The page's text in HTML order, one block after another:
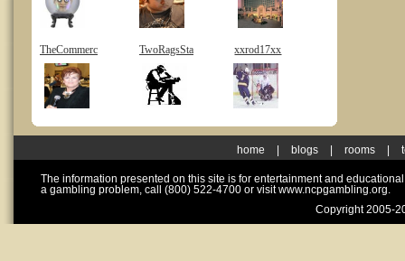
TheCommerc TwoRagsSta xxrod17xx
home blogs rooms
The information presented on this site is for entertainment and
a gambling problem, call (800) 522-4700 or visit www.ncpgambling.org.
Copyright 2005-